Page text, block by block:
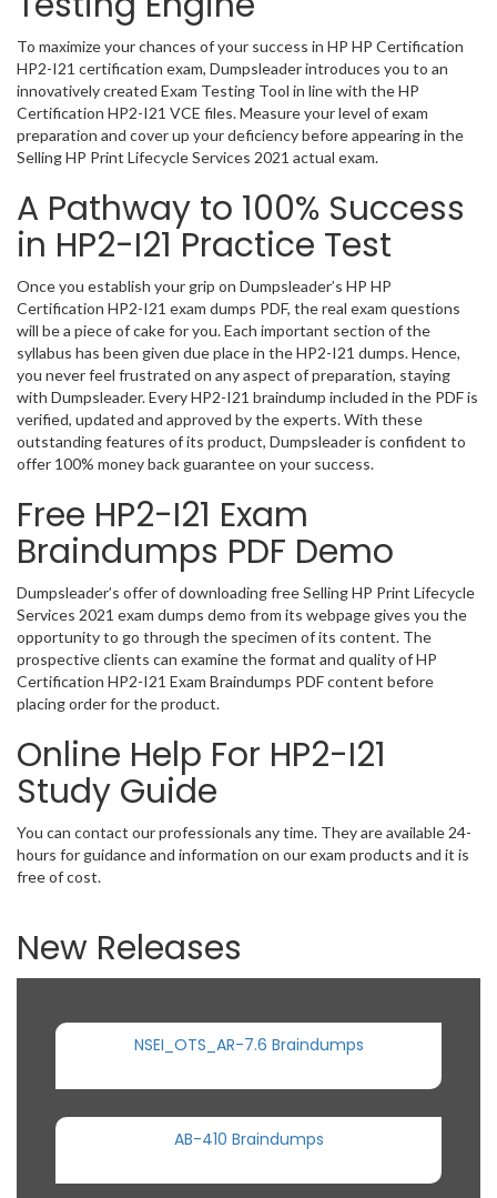
To maximize your chances of your success in HP HP Certification
HP2-I21 certification exam, Dumpsleader introduces you to an
innovatively created Exam Testing Tool in line with the HP
Certification HP2-I21 VCE files. Measure your level of exam
preparation and cover up your deficiency before appearing in the
Selling HP Print Lifecycle Services 2021 actual exam.
A Pathway to 100% Success
in HP2-I21 Practice Test
Once you establish your grip on Dumpsleader’s HP HP
Certification HP2-I21 exam dumps PDF, the real exam questions
will be a piece of cake for you. Each important section of the
syllabus has been given due place in the HP2-I21 dumps. Hence,
you never feel frustrated on any aspect of preparation, staying
with Dumpsleader. Every HP2-I21 braindump included in the PDF is
verified, updated and approved by the experts. With these
outstanding features of its product, Dumpsleader is confident to
offer 100% money back guarantee on your success.
Free HP2-I21 Exam
Braindumps PDF Demo
Dumpsleader’s offer of downloading free Selling HP Print Lifecycle
Services 2021 exam dumps demo from its webpage gives you the
opportunity to go through the specimen of its content. The
prospective clients can examine the format and quality of HP
Certification HP2-I21 Exam Braindumps PDF content before
placing order for the product.
Online Help For HP2-I21
Study Guide
You can contact our professionals any time. They are available 24-
hours for guidance and information on our exam products and it is
free of cost.
New Releases
NSEI_OTS_AR-7.6 Braindumps
AB-410 Braindumps